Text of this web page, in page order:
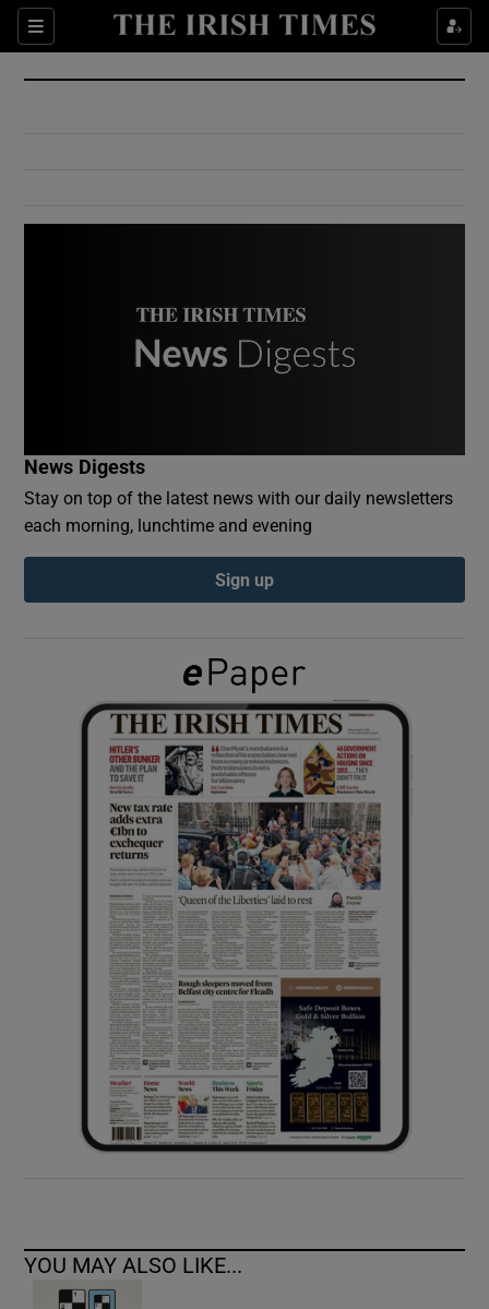
Sections
Show Culture sub sections
Show Environment sub sections
Show Podcasts sub sections
Show Gaeilge sub sections
Show History sub sections
Show Sponsored sub sections
News Digests
Stay on top of the latest news with our daily newsletters
each morning, lunchtime and evening
Sign up
YOU MAY ALSO LIKE...